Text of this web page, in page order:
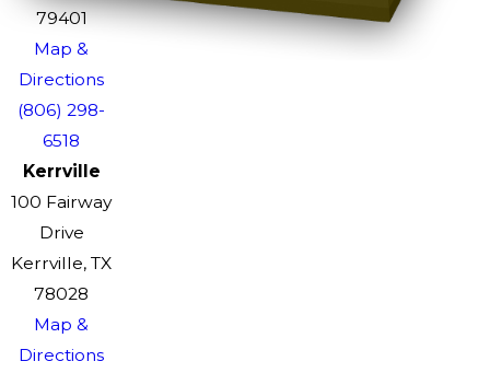
79401
Map &
Directions
(806) 298-
6518
Kerrville
100 Fairway
Drive
Kerrville, TX
78028
Map &
Directions